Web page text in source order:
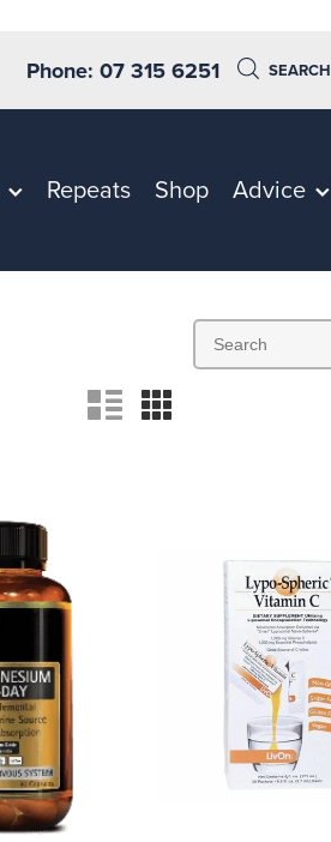
Phone: 07 315 6251 SEARCH
Repeats Shop Advice
n m